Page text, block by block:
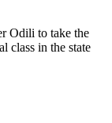
Odili to take the
class in the state